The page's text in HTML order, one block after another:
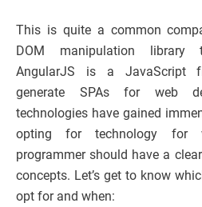
This is quite a common
DOM manipulation library
AngularJS is a JavaScript
generate SPAs for web
technologies have gained
opting for technology for
programmer should have a
concepts. Let’s get to know
opt for and when: